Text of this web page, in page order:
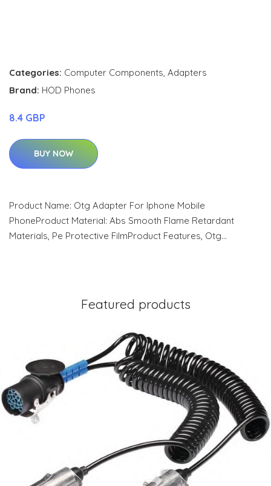
Categories: Computer Components, Adapters
Brand: HOD Phones
8.4 GBP
BUY NOW
Product Name: Otg Adapter For Iphone Mobile
PhoneProduct Material: Abs Smooth Flame Retardant
Materials, Pe Protective FilmProduct Features, Otg…
Featured products